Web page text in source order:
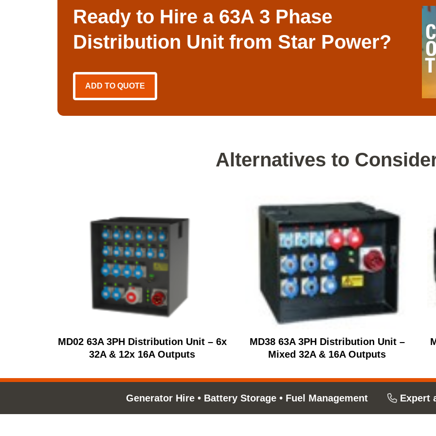
Ready to Hire a 63A 3 Phase
Distribution Unit from Star Power?
ADD TO QUOTE
Alternatives to
MD02 63A 3PH Distribution Unit – 6x
32A & 12x 16A Outputs
MD38 63A 3PH Distribution Unit –
Mixed 32A & 16A Outputs
Generator Hire • Battery Storage • Fuel Management Expert